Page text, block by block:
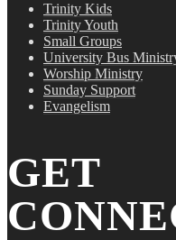
Trinity Kids
Trinity Youth
Small Groups
University Bus
Worship Ministry
Sunday Support
Evangelism
GET